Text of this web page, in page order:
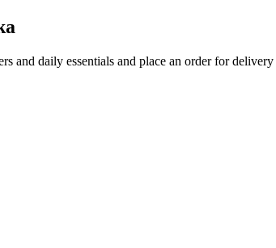
and daily essentials and place an order for